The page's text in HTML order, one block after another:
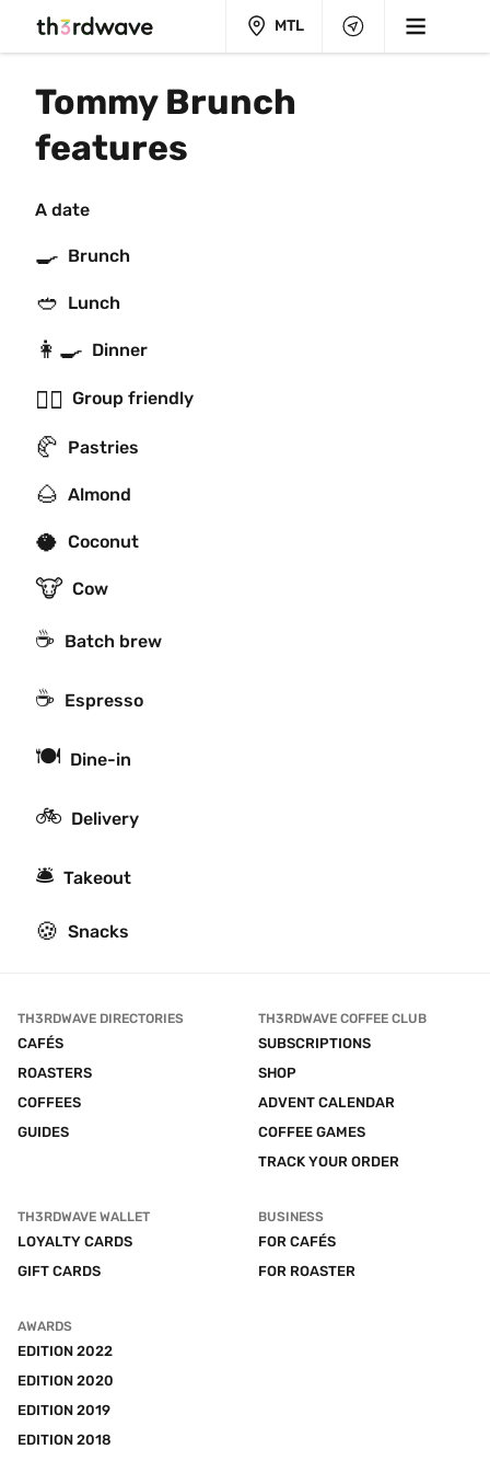
MTL
Tommy Brunch
features
A date
🍳 Brunch
🥙 Lunch
👩‍🍳 Dinner
👯‍♂️ Group friendly
🥐 Pastries
🌰 Almond
🥥 Coconut
🐮 Cow
☕️ Batch brew
☕ Espresso
🍽 Dine-in
🚲 Delivery
🛎 Takeout
🍪 Snacks
TH3RDWAVE DIRECTORIES
CAFÉS
ROASTERS
COFFEES
GUIDES
TH3RDWAVE COFFEE CLUB
SUBSCRIPTIONS
SHOP
ADVENT CALENDAR
COFFEE GAMES
TRACK YOUR ORDER
TH3RDWAVE WALLET
LOYALTY CARDS
GIFT CARDS
BUSINESS
FOR CAFÉS
FOR ROASTER
AWARDS
EDITION 2022
EDITION 2020
EDITION 2019
EDITION 2018